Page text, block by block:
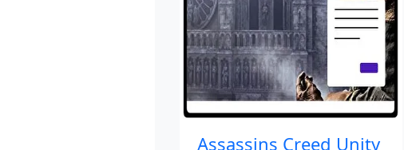
Assassins Creed Unity